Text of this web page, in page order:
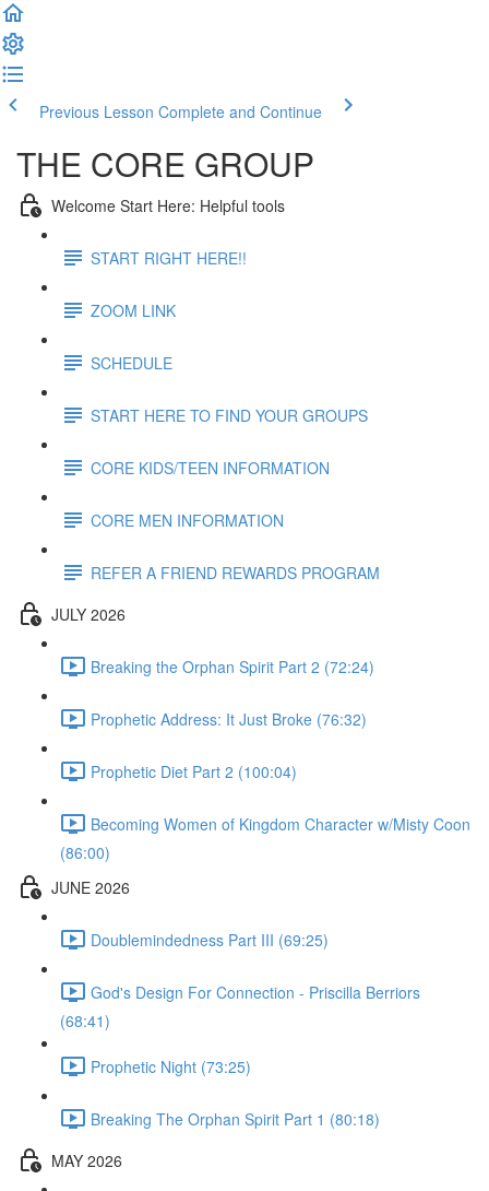
Previous Lesson Complete and Continue
THE CORE GROUP
Welcome Start Here: Helpful tools
START RIGHT HERE!!
ZOOM LINK
SCHEDULE
START HERE TO FIND YOUR GROUPS
CORE KIDS/TEEN INFORMATION
CORE MEN INFORMATION
REFER A FRIEND REWARDS PROGRAM
JULY 2026
Breaking the Orphan Spirit Part 2 (72:24)
Prophetic Address: It Just Broke (76:32)
Prophetic Diet Part 2 (100:04)
Becoming Women of Kingdom Character w/Misty Coon
(86:00)
JUNE 2026
Doublemindedness Part III (69:25)
God's Design For Connection - Priscilla Berriors
(68:41)
Prophetic Night (73:25)
Breaking The Orphan Spirit Part 1 (80:18)
MAY 2026